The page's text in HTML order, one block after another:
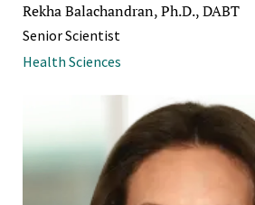
Rekha Balachandran, Ph.D., DABT
Senior Scientist
Health Sciences